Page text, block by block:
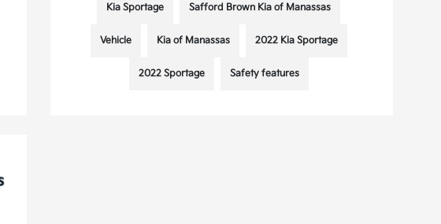
Kia Sportage Safford Brown Kia of Manassas
Vehicle Kia of Manassas 2022 Kia Sportage
2022 Sportage Safety features